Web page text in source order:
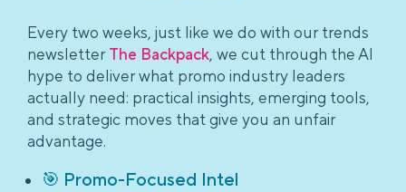
Every two weeks, just like we do with our trends
newsletter The Backpack, we cut through the AI
hype to deliver what promo industry leaders
actually need: practical insights, emerging tools,
and strategic moves that give you an unfair
advantage.
🎯 Promo-Focused Intel